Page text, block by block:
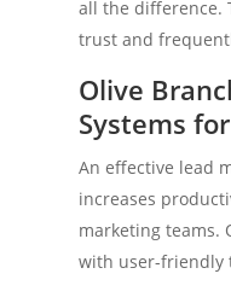
all the difference.
trust and
Olive
Systems
An effective lead
increases
marketing teams.
with user-friendly